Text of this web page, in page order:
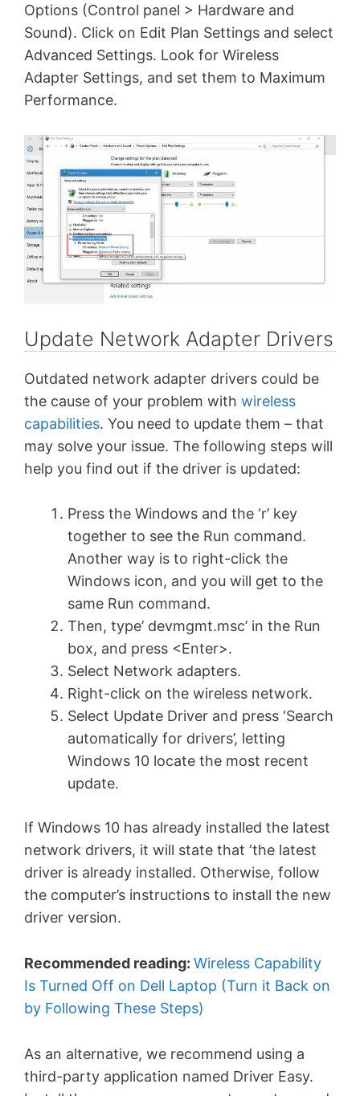
Options (Control panel > Hardware and
Sound). Click on Edit Plan Settings and select
Advanced Settings. Look for Wireless
Adapter Settings, and set them to Maximum
Performance.
Update Network Adapter Drivers
Outdated network adapter drivers could be
the cause of your problem with wireless
capabilities. You need to update them – that
may solve your issue. The following steps will
help you find out if the driver is updated:
Press the Windows and the ‘r’ key
together to see the Run command.
Another way is to right-click the
Windows icon, and you will get to the
same Run command.
Then, type’ devmgmt.msc’ in the Run
box, and press <Enter>.
Select Network adapters.
Right-click on the wireless network.
Select Update Driver and press ‘Search
automatically for drivers’, letting
Windows 10 locate the most recent
update.
If Windows 10 has already installed the latest
network drivers, it will state that ‘the latest
driver is already installed. Otherwise, follow
the computer’s instructions to install the new
driver version.
Recommended reading: Wireless Capability
Is Turned Off on Dell Laptop (Turn it Back on
by Following These Steps)
As an alternative, we recommend using a
third-party application named Driver Easy.